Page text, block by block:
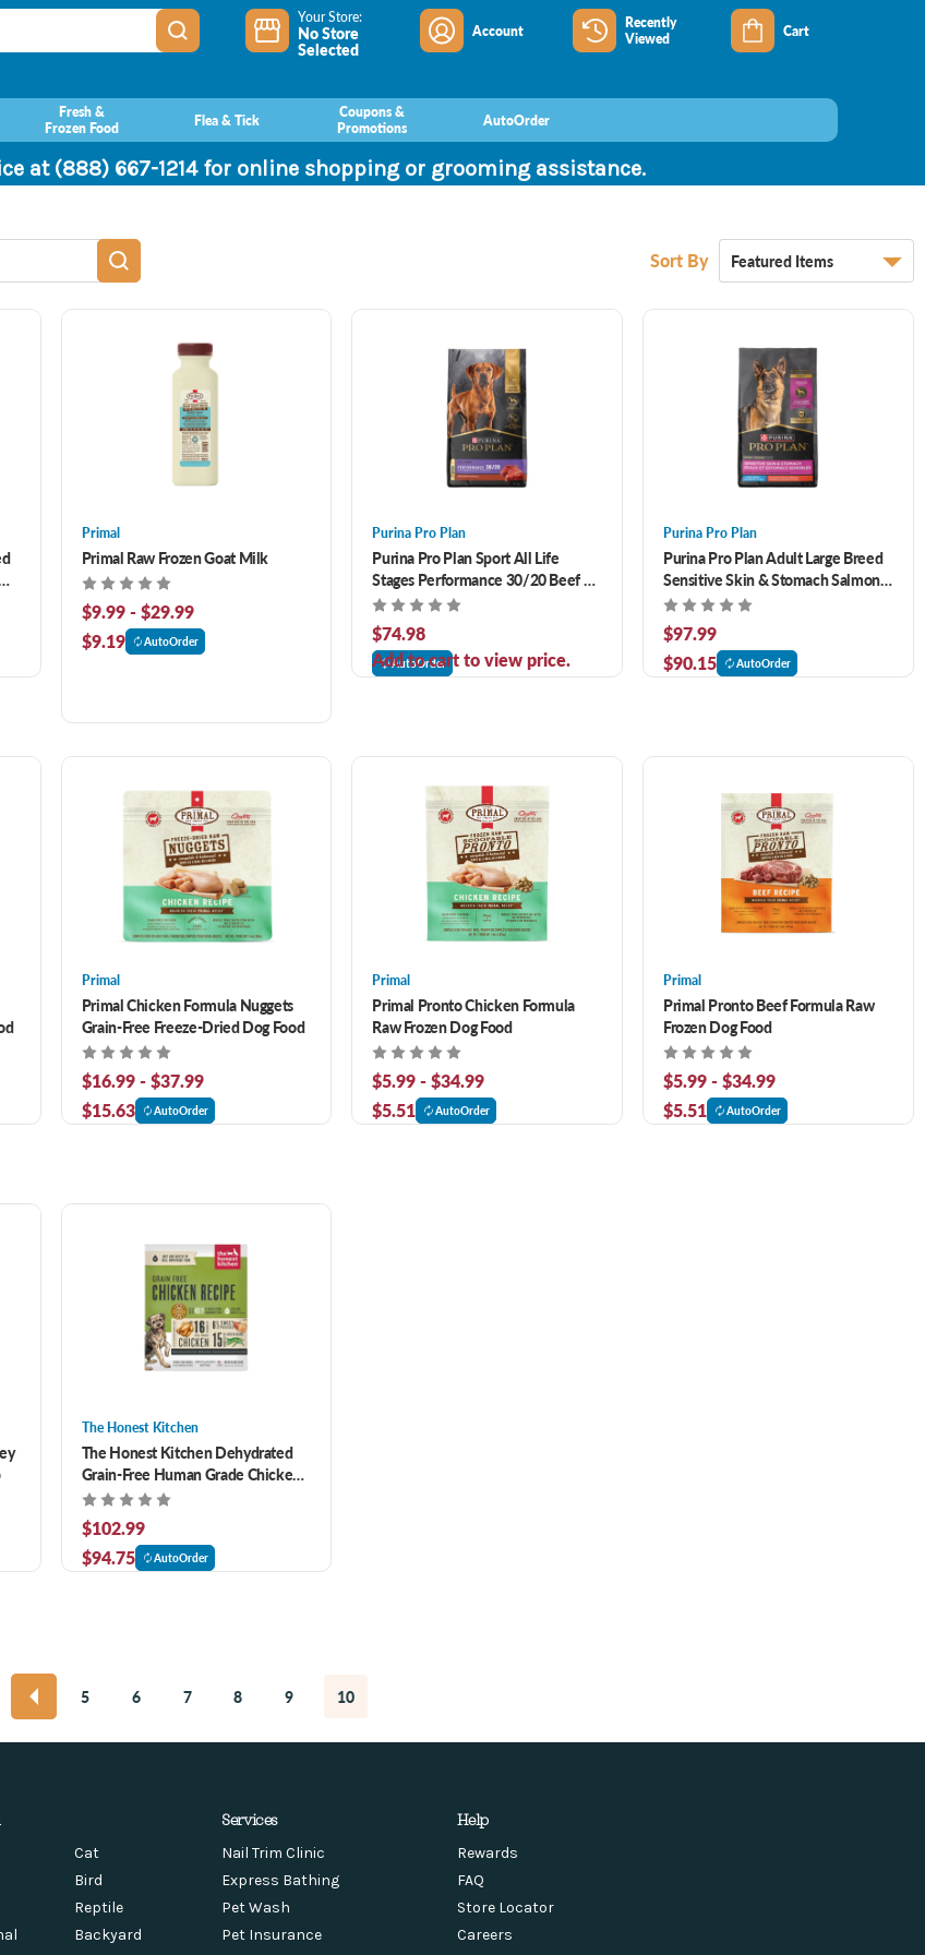
Your Store:
No Store
Selected
Account
Recently
Viewed
Cart
Fresh &
Frozen Food
Flea & Tick
Coupons &
Promotions
AutoOrder
at (888) 667-1214 for online shopping or grooming assistance.
Sort By
Primal
Primal Raw Frozen Goat Milk
$9.99 - $29.99
$9.19
AutoOrder
Purina Pro Plan
Purina Pro Plan Sport All Life
Stages Performance 30/20 Beef &
Rice Formula Dry Dog Food 33 lb
$74.98
Add to cart to view price.
AutoOrder
Purina Pro Plan
Purina Pro Plan Adult Large Breed
Sensitive Skin & Stomach Salmon
& Rice Formula 34 lb
$97.99
$90.15
AutoOrder
Primal
Primal Chicken Formula Nuggets
Grain-Free Freeze-Dried Dog Food
$16.99 - $37.99
$15.63
AutoOrder
Primal
Primal Pronto Chicken Formula
Raw Frozen Dog Food
$5.99 - $34.99
$5.51
AutoOrder
Primal
Primal Pronto Beef Formula Raw
Frozen Dog Food
$5.99 - $34.99
$5.51
AutoOrder
The Honest Kitchen
The Honest Kitchen Dehydrated
Grain-Free Human Grade Chicken
Recipe Dog Food
$102.99
$94.75
AutoOrder
5 6 7 8 9 10
Cat
Bird
Reptile
Backyard
Services
Nail Trim Clinic
Express Bathing
Pet Wash
Pet Insurance
Help
Rewards
FAQ
Store Locator
Careers